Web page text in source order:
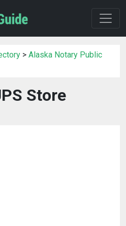
> Alaska Notary Public
Store